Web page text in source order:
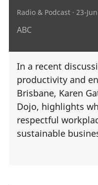
Radio & Podcast · 23-
ABC
In a recent
productivity and
Brisbane, Karen
Dojo, highlights
respectful
sustainable